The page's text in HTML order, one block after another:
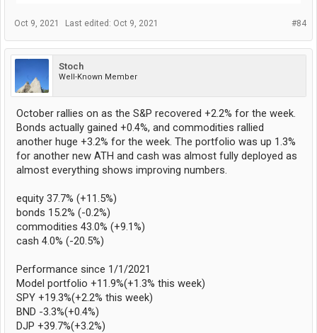
#84
Oct 9, 2021 Last edited: Oct 9, 2021
Stoch
Well-Known Member
October rallies on as the S&P recovered +2.2% for the week.
Bonds actually gained +0.4%, and commodities rallied
another huge +3.2% for the week. The portfolio was up 1.3%
for another new ATH and cash was almost fully deployed as
almost everything shows improving numbers.
equity 37.7% (+11.5%)
bonds 15.2% (-0.2%)
commodities 43.0% (+9.1%)
cash 4.0% (-20.5%)
Performance since 1/1/2021
Model portfolio +11.9%(+1.3% this week)
SPY +19.3%(+2.2% this week)
BND -3.3%(+0.4%)
DJP +39.7%(+3.2%)